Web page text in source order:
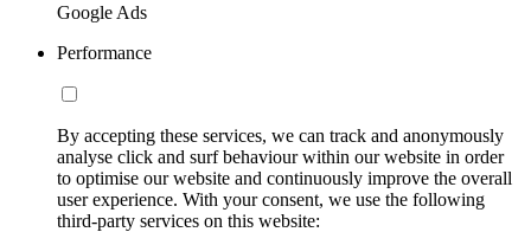
Google Ads
Performance
By accepting these services, we can track and anonymously
analyse click and surf behaviour within our website in order
to optimise our website and continuously improve the overall
user experience. With your consent, we use the following
third-party services on this website: